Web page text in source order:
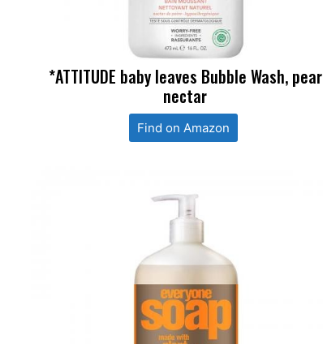
*ATTITUDE baby leaves Bubble Wash, pear
nectar
Find on Amazon